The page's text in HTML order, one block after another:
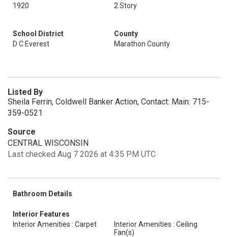
1920
2 Story
School District
D C Everest
County
Marathon County
Listed By
Sheila Ferrin, Coldwell Banker Action, Contact: Main: 715-
359-0521
Source
CENTRAL WISCONSIN
Last checked Aug 7 2026 at 4:35 PM UTC
Bathroom Details
Interior Features
Interior Amenities : Carpet
Interior Amenities : Ceiling
Fan(s)